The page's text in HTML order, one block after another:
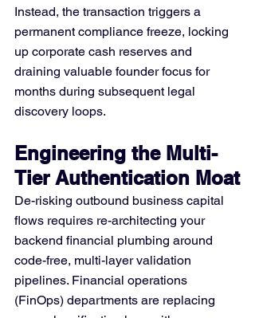
Instead, the transaction triggers a
permanent compliance freeze, locking
up corporate cash reserves and
draining valuable founder focus for
months during subsequent legal
discovery loops.
Engineering the Multi-
Tier Authentication Moat
De-risking outbound business capital
flows requires re-architecting your
backend financial plumbing around
code-free, multi-layer validation
pipelines. Financial operations
(FinOps) departments are replacing